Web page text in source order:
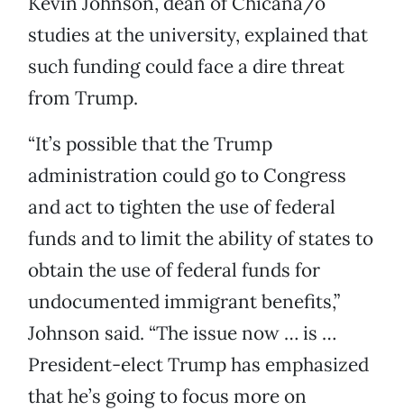
studies at the university, explained that
such funding could face a dire threat
from Trump.
“It’s possible that the Trump
administration could go to Congress
and act to tighten the use of federal
funds and to limit the ability of states to
obtain the use of federal funds for
undocumented immigrant benefits,”
Johnson said. “The issue now … is …
President-elect Trump has emphasized
that he’s going to focus more on